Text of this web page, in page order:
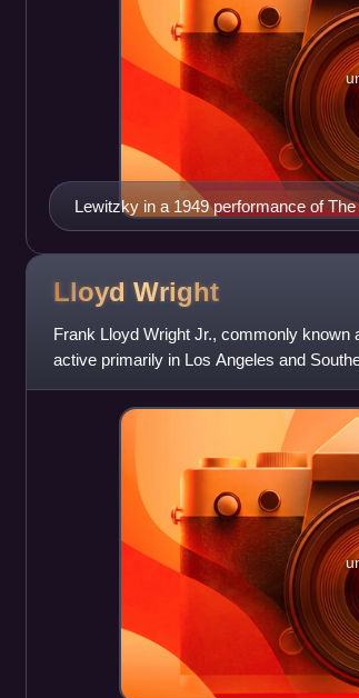
Lewitzky in a 1949 performance of
Lloyd Wright
Frank Lloyd Wright Jr., commonly
active primarily in Los Angeles and
various Los Angeles project